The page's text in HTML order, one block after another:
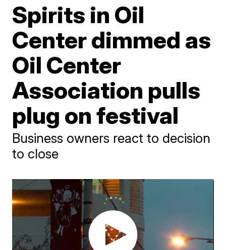
Spirits in Oil
Center dimmed as
Oil Center
Association pulls
plug on festival
Business owners react to decision
to close